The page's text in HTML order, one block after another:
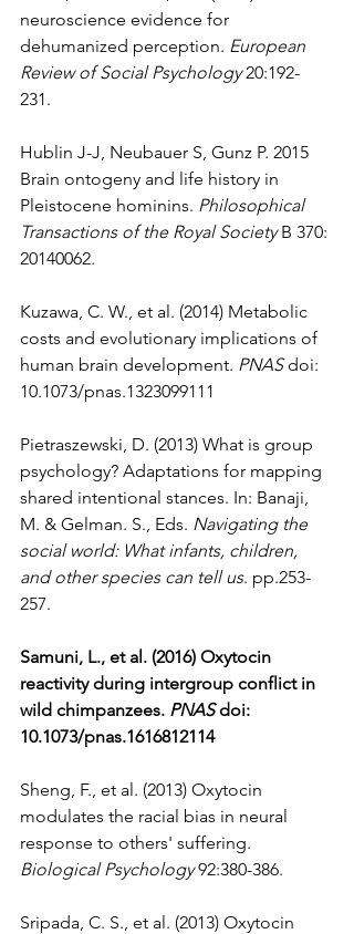
neuroscience evidence for
dehumanized perception. European
Review of Social Psychology 20:192-
231.
Hublin J-J, Neubauer S, Gunz P. 2015
Brain ontogeny and life history in
Pleistocene hominins. Philosophical
Transactions of the Royal Society B 370:
20140062.
Kuzawa, C. W., et al. (2014) Metabolic
costs and evolutionary implications of
human brain development. PNAS doi:
10.1073/pnas.1323099111
Pietraszewski, D. (2013) What is group
psychology? Adaptations for mapping
shared intentional stances. In: Banaji,
M. & Gelman. S., Eds. Navigating the
social world: What infants, children,
and other species can tell us. pp.253-
257.
Samuni, L., et al. (2016) Oxytocin
reactivity during intergroup conflict in
wild chimpanzees. PNAS doi:
10.1073/pnas.1616812114
Sheng, F., et al. (2013) Oxytocin
modulates the racial bias in neural
response to others' suffering.
Biological Psychology 92:380-386.
Sripada, C. S., et al. (2013) Oxytocin